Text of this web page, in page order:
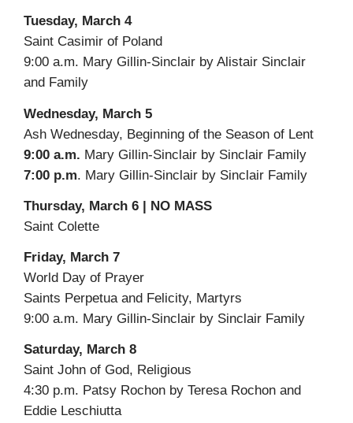
Tuesday, March 4
Saint Casimir of Poland
9:00 a.m. Mary Gillin-Sinclair by Alistair Sinclair
and Family
Wednesday, March 5
Ash Wednesday, Beginning of the Season of Lent
9:00 a.m. Mary Gillin-Sinclair by Sinclair Family
7:00 p.m. Mary Gillin-Sinclair by Sinclair Family
Thursday, March 6 | NO MASS
Saint Colette
Friday, March 7
World Day of Prayer
Saints Perpetua and Felicity, Martyrs
9:00 a.m. Mary Gillin-Sinclair by Sinclair Family
Saturday, March 8
Saint John of God, Religious
4:30 p.m. Patsy Rochon by Teresa Rochon and
Eddie Leschiutta